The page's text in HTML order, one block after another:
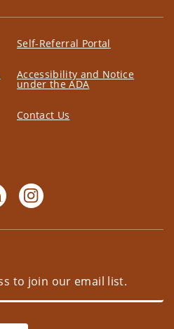
Self-Referral Portal
Accessibility and Notice
under the ADA
Contact Us